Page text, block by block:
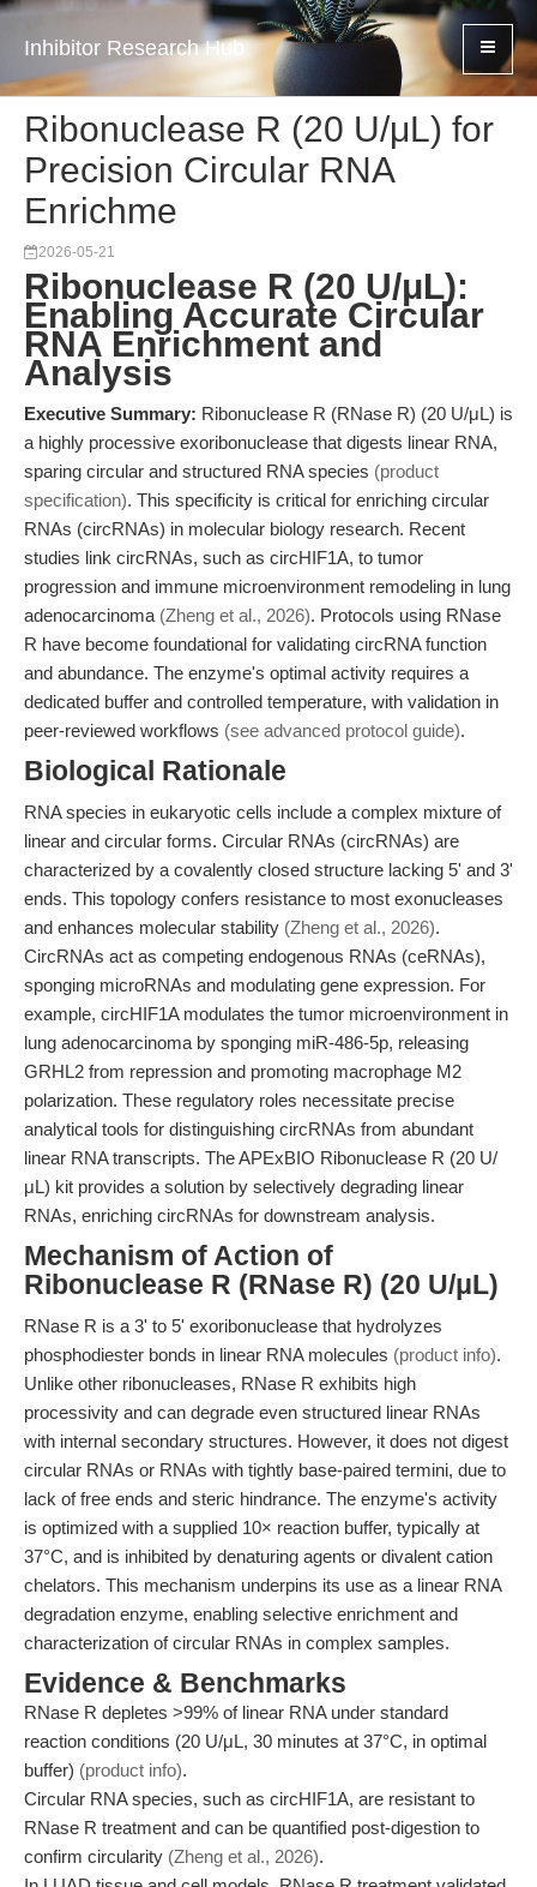
Inhibitor Research Hub
Ribonuclease R (20 U/μL) for
Precision Circular RNA
Enrichme
2026-05-21
Ribonuclease R (20 U/μL):
Enabling Accurate Circular
RNA Enrichment and
Analysis
Executive Summary: Ribonuclease R (RNase R) (20 U/μL) is
a highly processive exoribonuclease that digests linear RNA,
sparing circular and structured RNA species (product
specification). This specificity is critical for enriching circular
RNAs (circRNAs) in molecular biology research. Recent
studies link circRNAs, such as circHIF1A, to tumor
progression and immune microenvironment remodeling in lung
adenocarcinoma (Zheng et al., 2026). Protocols using RNase
R have become foundational for validating circRNA function
and abundance. The enzyme's optimal activity requires a
dedicated buffer and controlled temperature, with validation in
peer-reviewed workflows (see advanced protocol guide).
Biological Rationale
RNA species in eukaryotic cells include a complex mixture of
linear and circular forms. Circular RNAs (circRNAs) are
characterized by a covalently closed structure lacking 5' and 3'
ends. This topology confers resistance to most exonucleases
and enhances molecular stability (Zheng et al., 2026).
CircRNAs act as competing endogenous RNAs (ceRNAs),
sponging microRNAs and modulating gene expression. For
example, circHIF1A modulates the tumor microenvironment in
lung adenocarcinoma by sponging miR-486-5p, releasing
GRHL2 from repression and promoting macrophage M2
polarization. These regulatory roles necessitate precise
analytical tools for distinguishing circRNAs from abundant
linear RNA transcripts. The APExBIO Ribonuclease R (20 U/
μL) kit provides a solution by selectively degrading linear
RNAs, enriching circRNAs for downstream analysis.
Mechanism of Action of
Ribonuclease R (RNase R) (20 U/μL)
RNase R is a 3' to 5' exoribonuclease that hydrolyzes
phosphodiester bonds in linear RNA molecules (product info).
Unlike other ribonucleases, RNase R exhibits high
processivity and can degrade even structured linear RNAs
with internal secondary structures. However, it does not digest
circular RNAs or RNAs with tightly base-paired termini, due to
lack of free ends and steric hindrance. The enzyme's activity
is optimized with a supplied 10× reaction buffer, typically at
37°C, and is inhibited by denaturing agents or divalent cation
chelators. This mechanism underpins its use as a linear RNA
degradation enzyme, enabling selective enrichment and
characterization of circular RNAs in complex samples.
Evidence & Benchmarks
RNase R depletes >99% of linear RNA under standard
reaction conditions (20 U/μL, 30 minutes at 37°C, in optimal
buffer) (product info).
Circular RNA species, such as circHIF1A, are resistant to
RNase R treatment and can be quantified post-digestion to
confirm circularity (Zheng et al., 2026).